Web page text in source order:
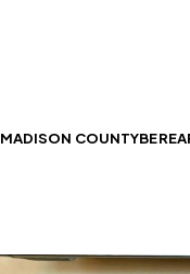
MADISON COUNTYBEREA